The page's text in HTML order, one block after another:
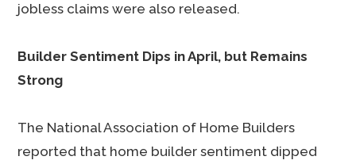
jobless claims were also released.
Builder Sentiment Dips in April, but Remains
Strong
The National Association of Home Builders
reported that home builder sentiment dipped